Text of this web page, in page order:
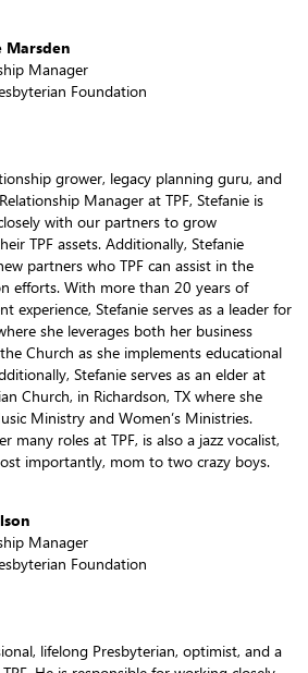
Marsden
Manager
Foundation
grower, legacy planning guru, and
Manager at TPF, Stefanie is
with our partners to grow
TPF assets. Additionally, Stefanie
partners who TPF can assist in the
efforts. With more than 20 years of
experience, Stefanie serves as a leader for
she leverages both her business
Church as she implements educational
Stefanie serves as an elder at
Church, in Richardson, TX where she
Ministry and Women’s Ministries.
many roles at TPF, is also a jazz vocalist,
importantly, mom to two crazy boys.
Manager
Foundation
lifelong Presbyterian, optimist, and a